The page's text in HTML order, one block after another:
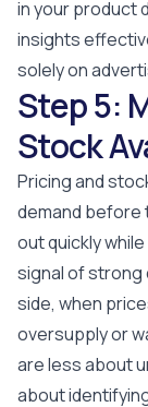
in your product
insights
solely on
Step 5:
Stock
Pricing and
demand before
out quickly
signal of strong
side, when
oversupply or
are less about
about